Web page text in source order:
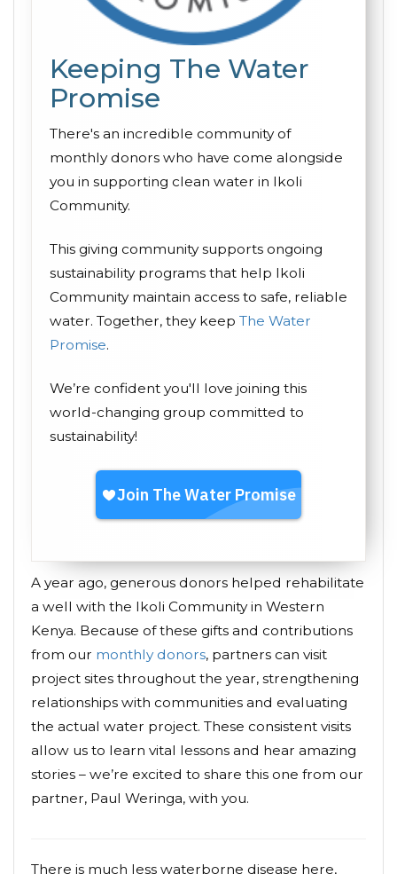
Keeping The Water
Promise
There's an incredible community of
monthly donors who have come alongside
you in supporting clean water in Ikoli
Community.
This giving community supports ongoing
sustainability programs that help Ikoli
Community maintain access to safe, reliable
water. Together, they keep The Water
Promise.
We’re confident you'll love joining this
world-changing group committed to
sustainability!
A year ago, generous donors helped rehabilitate
a well with the Ikoli Community in Western
Kenya. Because of these gifts and contributions
from our monthly donors, partners can visit
project sites throughout the year, strengthening
relationships with communities and evaluating
the actual water project. These consistent visits
allow us to learn vital lessons and hear amazing
stories – we’re excited to share this one from our
partner, Paul Weringa, with you.
There is much less waterborne disease here,